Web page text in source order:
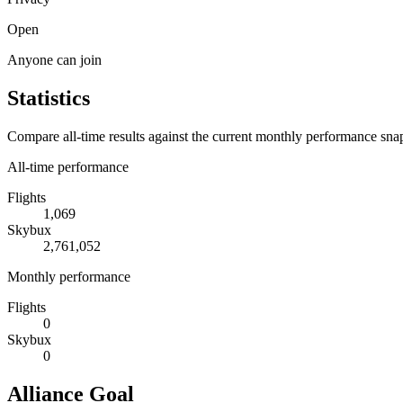
Open
Anyone can join
Statistics
Compare all-time results against the current monthly performance
All-time performance
Flights
1,069
Skybux
2,761,052
Monthly performance
Flights
0
Skybux
0
Alliance Goal